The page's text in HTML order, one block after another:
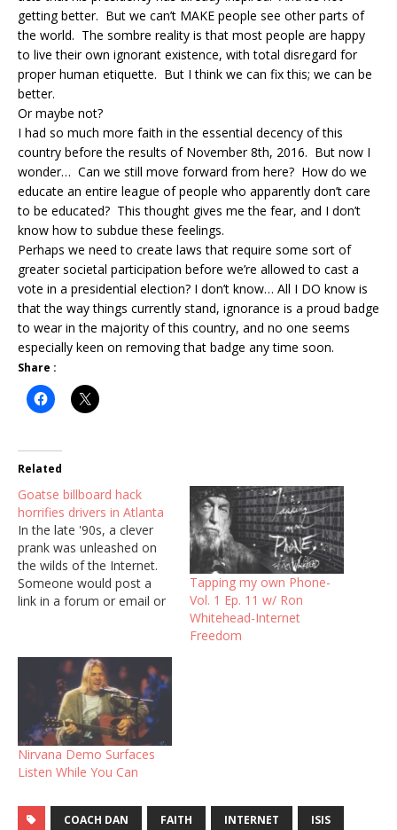
getting better. But we can’t MAKE people see other parts of
the world. The sombre reality is that most people are happy
to live their own ignorant existence, with total disregard for
proper human etiquette. But I think we can fix this; we can be
better.
Or maybe not?
I had so much more faith in the essential decency of this
country before the results of November 8th, 2016. But now I
wonder… Can we still move forward from here? How do we
educate an entire league of people who apparently don’t care
to be educated? This thought gives me the fear, and I don’t
know how to subdue these feelings.
Perhaps we need to create laws that require some sort of
greater societal participation before we’re allowed to cast a
vote in a presidential election? I don’t know… All I DO know is
that the way things currently stand, ignorance is a proud badge
to wear in the majority of this country, and no one seems
especially keen on removing that badge any time soon.
Share :
Related
Goatse billboard hack
horrifies drivers in Atlanta
In the late '90s, a clever
prank was unleashed on
the wilds of the Internet.
Someone would post a
link in a forum or email or
purported to direct users,
when they clicked the
fateful button taking them
to Goatse.cx, they got…
Tapping my own Phone-
Vol. 1 Ep. 11 w/ Ron
Whitehead-Internet
Freedom
Nirvana Demo Surfaces
Listen While You Can
COACH DAN FAITH INTERNET ISIS